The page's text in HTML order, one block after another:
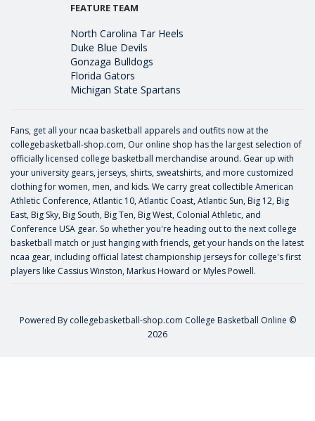
FEATURE TEAM
North Carolina Tar Heels
Duke Blue Devils
Gonzaga Bulldogs
Florida Gators
Michigan State Spartans
Fans, get all your ncaa basketball apparels and outfits now at the
collegebasketball-shop.com, Our online shop has the largest selection of
officially licensed college basketball merchandise around. Gear up with
your university gears, jerseys, shirts, sweatshirts, and more customized
clothing for women, men, and kids. We carry great collectible American
Athletic Conference, Atlantic 10, Atlantic Coast, Atlantic Sun, Big 12, Big
East, Big Sky, Big South, Big Ten, Big West, Colonial Athletic, and
Conference USA gear. So whether you're heading out to the next college
basketball match or just hanging with friends, get your hands on the latest
ncaa gear, including official latest championship jerseys for college's first
players like Cassius Winston, Markus Howard or Myles Powell.
Powered By collegebasketball-shop.com College Basketball Online ©
2026